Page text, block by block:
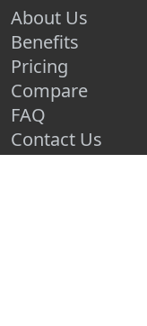
About Us
Benefits
Pricing
Compare
FAQ
Contact Us